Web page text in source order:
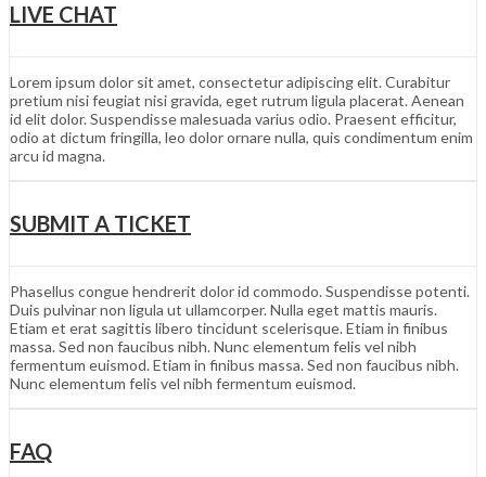
LIVE CHAT
Lorem ipsum dolor sit amet, consectetur adipiscing elit. Curabitur
pretium nisi feugiat nisi gravida, eget rutrum ligula placerat. Aenean
id elit dolor. Suspendisse malesuada varius odio. Praesent efficitur,
odio at dictum fringilla, leo dolor ornare nulla, quis condimentum enim
arcu id magna.
SUBMIT A TICKET
Phasellus congue hendrerit dolor id commodo. Suspendisse potenti.
Duis pulvinar non ligula ut ullamcorper. Nulla eget mattis mauris.
Etiam et erat sagittis libero tincidunt scelerisque. Etiam in finibus
massa. Sed non faucibus nibh. Nunc elementum felis vel nibh
fermentum euismod. Etiam in finibus massa. Sed non faucibus nibh.
Nunc elementum felis vel nibh fermentum euismod.
FAQ